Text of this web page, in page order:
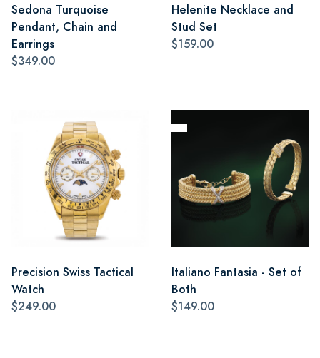
Sedona Turquoise
Pendant, Chain and
Earrings
$349.00
Helenite Necklace and
Stud Set
$159.00
Precision Swiss Tactical
Watch
$249.00
Italiano Fantasia - Set of
Both
$149.00